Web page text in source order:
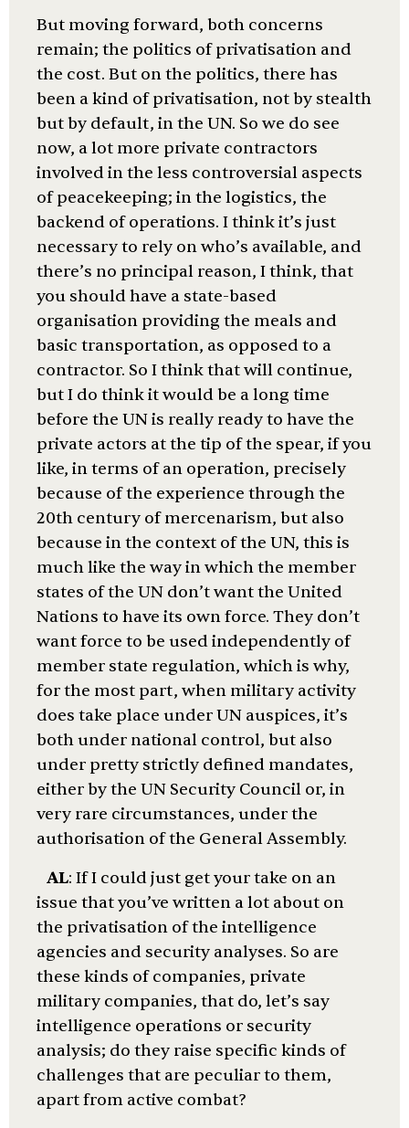
But moving forward, both concerns
remain; the politics of privatisation and
the cost. But on the politics, there has
been a kind of privatisation, not by stealth
but by default, in the UN. So we do see
now, a lot more private contractors
involved in the less controversial aspects
of peacekeeping; in the logistics, the
backend of operations. I think it’s just
necessary to rely on who’s available, and
there’s no principal reason, I think, that
you should have a state-based
organisation providing the meals and
basic transportation, as opposed to a
contractor. So I think that will continue,
but I do think it would be a long time
before the UN is really ready to have the
private actors at the tip of the spear, if you
like, in terms of an operation, precisely
because of the experience through the
20th century of mercenarism, but also
because in the context of the UN, this is
much like the way in which the member
states of the UN don’t want the United
Nations to have its own force. They don’t
want force to be used independently of
member state regulation, which is why,
for the most part, when military activity
does take place under UN auspices, it’s
both under national control, but also
under pretty strictly defined mandates,
either by the UN Security Council or, in
very rare circumstances, under the
authorisation of the General Assembly.
AL: If I could just get your take on an
issue that you’ve written a lot about on
the privatisation of the intelligence
agencies and security analyses. So are
these kinds of companies, private
military companies, that do, let’s say
intelligence operations or security
analysis; do they raise specific kinds of
challenges that are peculiar to them,
apart from active combat?